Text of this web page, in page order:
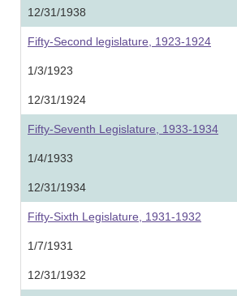
12/31/1938
Fifty-Second legislature, 1923-1924
1/3/1923
12/31/1924
Fifty-Seventh Legislature, 1933-1934
1/4/1933
12/31/1934
Fifty-Sixth Legislature, 1931-1932
1/7/1931
12/31/1932